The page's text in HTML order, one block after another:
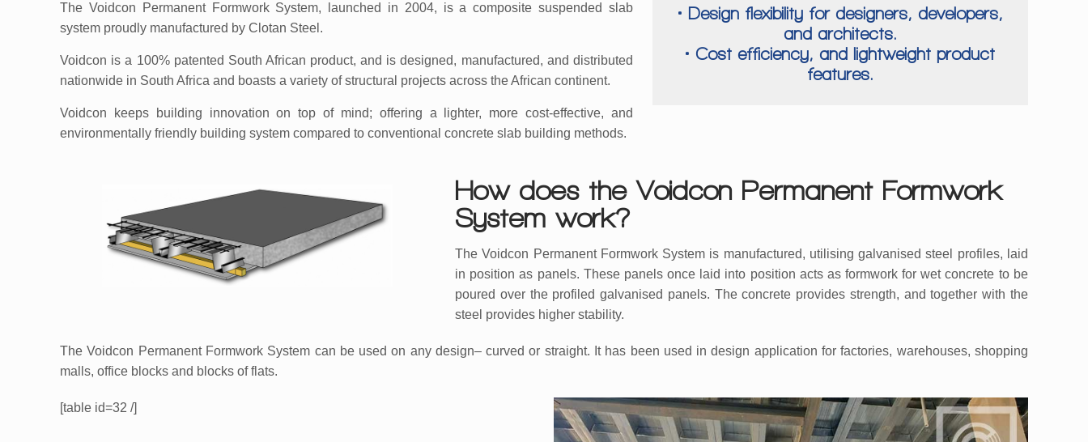
The Voidcon Permanent Formwork System, launched in 2004, is a composite suspended slab
system proudly manufactured by Clotan Steel.
Voidcon is a 100% patented South African product, and is designed, manufactured, and distributed
nationwide in South Africa and boasts a variety of structural projects across the African continent.
Voidcon keeps building innovation on top of mind; offering a lighter, more cost-effective, and
environmentally friendly building system compared to conventional concrete slab building methods.
• Design flexibility for designers, developers,
and architects.
• Cost efficiency, and lightweight product
features.
How does the Voidcon Permanent Formwork
System work?
The Voidcon Permanent Formwork System is manufactured, utilising galvanised steel profiles, laid
in position as panels. These panels once laid into position acts as formwork for wet concrete to be
poured over the profiled galvanised panels. The concrete provides strength, and together with the
steel provides higher stability.
The Voidcon Permanent Formwork System can be used on any design– curved or straight. It has been used in design application for factories, warehouses, shopping
malls, office blocks and blocks of flats.
[table id=32 /]